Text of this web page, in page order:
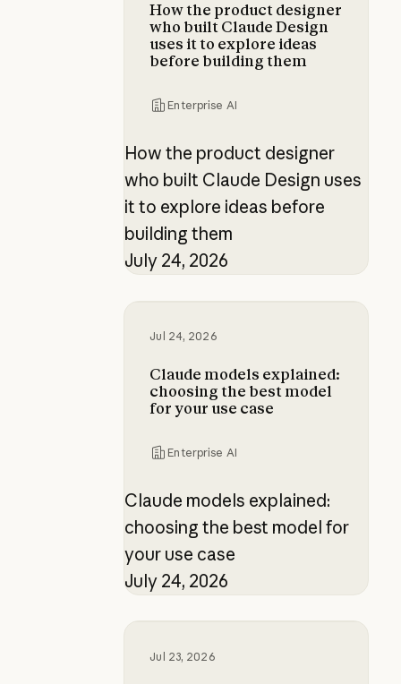
How the product designer
who built Claude Design
uses it to explore ideas
before building them
Enterprise AI
How the product designer
who built Claude Design uses
it to explore ideas before
building them
July 24, 2026
Jul 24, 2026
Claude models explained:
choosing the best model
for your use case
Enterprise AI
Claude models explained:
choosing the best model for
your use case
July 24, 2026
Claude models explained:
Jul 23, 2026
Four role-based certifications for